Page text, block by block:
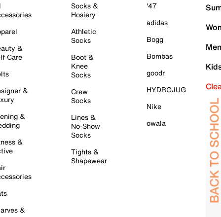
&
Care
&
&
&
&
Socks &
Hosiery
Athletic
Socks
Boot &
Knee
Socks
Crew
Socks
Lines &
No-Show
Socks
Tights &
Shapewear
'47
adidas
Bogg
Bombas
goodr
HYDROJUG
Nike
owala